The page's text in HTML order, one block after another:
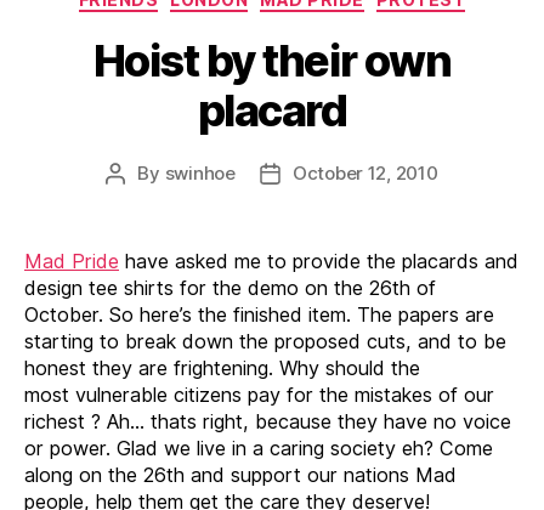
Hoist by their own
placard
Post
By swinhoe
PostOctober 12, 2010
Mad Pride have asked me to provide the placards and
design tee shirts for the demo on the 26th of
October. So here’s the finished item. The papers are
starting to break down the proposed cuts, and to be
honest they are frightening. Why should the
most vulnerable citizens pay for the mistakes of our
richest ? Ah… thats right, because they have no voice
or power. Glad we live in a caring society eh? Come
along on the 26th and support our nations Mad
people, help them get the care they deserve!